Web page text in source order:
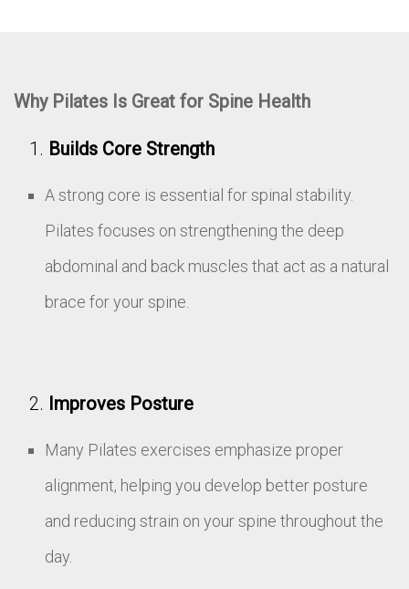
Why Pilates Is Great for Spine Health
Builds Core Strength
A strong core is essential for spinal stability.
Pilates focuses on strengthening the deep
abdominal and back muscles that act as a natural
brace for your spine.
Improves Posture
Many Pilates exercises emphasize proper
alignment, helping you develop better posture
and reducing strain on your spine throughout the
day.